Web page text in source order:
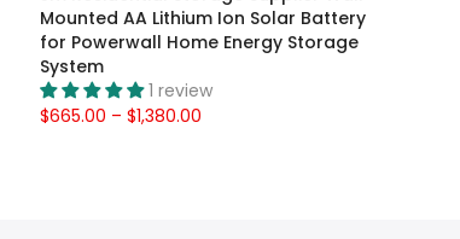
Mounted AA Lithium Ion Solar Battery
for Powerwall Home Energy Storage
System
1 review
$665.00 – $1,380.00